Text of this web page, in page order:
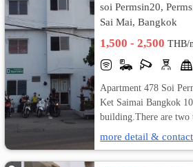
soi Permsin20,
Sai Mai, Bangkok
1,500 - 2,500THB/
Apartment 478 Soi
Ket Saimai Bangkok
building.There are two
more detail &